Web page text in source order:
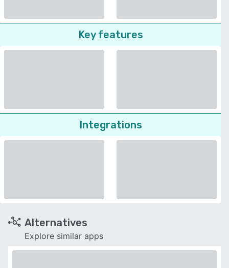
Key features
Integrations
Alternatives
Explore similar apps